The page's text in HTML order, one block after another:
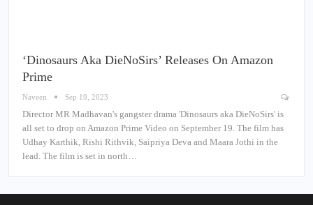
‘Dinosaurs Aka DieNoSirs’ Releases On Amazon
Prime
Naveen Sep 19, 2023
Director MR Madhavan's gangster drama 'Dinosaurs aka DieNoSirs' is
all set to drop on Amazon Prime Video on September 19. The film has
Udhay Karthik, Rishi Rithvik, Saipriya Deva and Maara Jothi in the
lead. The film is set in north…